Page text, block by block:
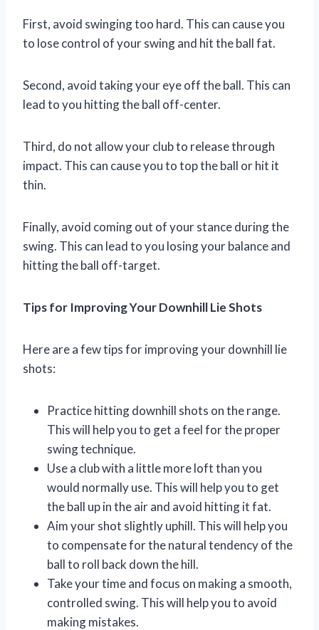
First, avoid swinging too hard. This can cause you
to lose control of your swing and hit the ball fat.
Second, avoid taking your eye off the ball. This can
lead to you hitting the ball off-center.
Third, do not allow your club to release through
impact. This can cause you to top the ball or hit it
thin.
Finally, avoid coming out of your stance during the
swing. This can lead to you losing your balance and
hitting the ball off-target.
Tips for Improving Your Downhill Lie Shots
Here are a few tips for improving your downhill lie
shots:
Practice hitting downhill shots on the range.
This will help you to get a feel for the proper
swing technique.
Use a club with a little more loft than you
would normally use. This will help you to get
the ball up in the air and avoid hitting it fat.
Aim your shot slightly uphill. This will help you
to compensate for the natural tendency of the
ball to roll back down the hill.
Take your time and focus on making a smooth,
controlled swing. This will help you to avoid
making mistakes.